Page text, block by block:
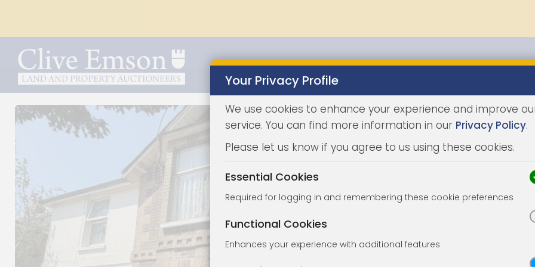
Properties
Your Privacy Profile
We use cookies to enhance your experience and improve
service. You can find more information in our Privacy Policy.
Please let us know if you agree to us using these cookies.
Essential Cookies
Required for logging in and remembering these cookie preferences
Functional Cookies
Enhances your experience with additional features